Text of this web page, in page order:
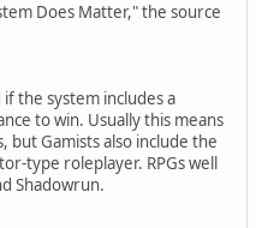
Does Matter," the source
the system includes a
to win. Usually this means
but Gamists also include the
type roleplayer. RPGs well
Shadowrun.